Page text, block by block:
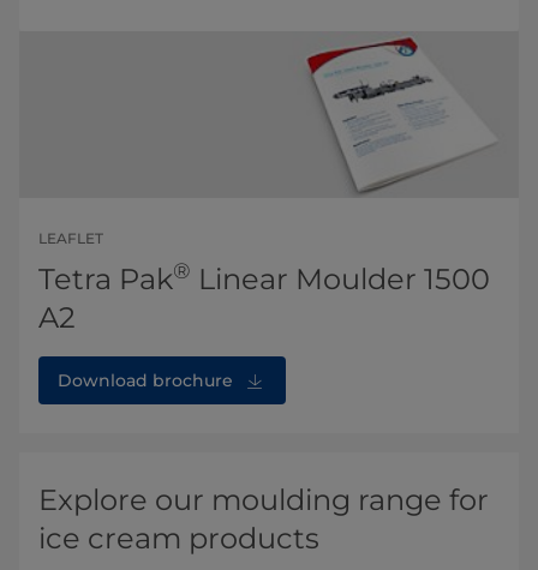
LEAFLET
Tetra Pak® Linear Moulder 1500
A2
Download brochure
Explore our moulding range for
ice cream products